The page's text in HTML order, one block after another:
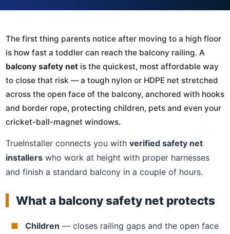
The first thing parents notice after moving to a high floor
is how fast a toddler can reach the balcony railing. A
balcony safety netis the quickest, most affordable way
to close that risk — a tough nylon or HDPE net stretched
across the open face of the balcony, anchored with hooks
and border rope, protecting children, pets and even your
cricket-ball-magnet windows.
TrueInstaller connects you with verified safety net
installerswho work at height with proper harnesses
and finish a standard balcony in a couple of hours.
What a balcony safety net protects
Children — closes railing gaps and the open face